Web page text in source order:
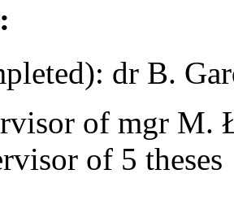
dr B.
of mgr M.
of 5 theses